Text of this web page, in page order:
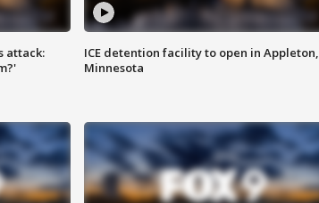
attack:
ICE detention facility to open in Appleton,
Minnesota